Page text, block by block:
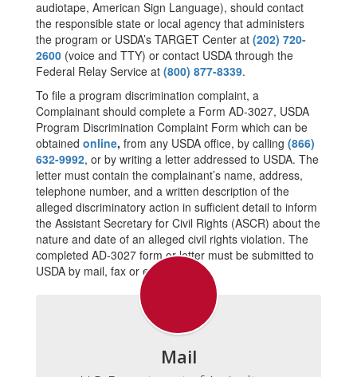
audiotape, American Sign Language), should contact
the responsible state or local agency that administers
the program or USDA’s TARGET Center at (202) 720-
2600 (voice and TTY) or contact USDA through the
Federal Relay Service at (800) 877-8339.
To file a program discrimination complaint, a
Complainant should complete a Form AD-3027, USDA
Program Discrimination Complaint Form which can be
obtained online, from any USDA office, by calling (866)
632-9992, or by writing a letter addressed to USDA. The
letter must contain the complainant’s name, address,
telephone number, and a written description of the
alleged discriminatory action in sufficient detail to inform
the Assistant Secretary for Civil Rights (ASCR) about the
nature and date of an alleged civil rights violation. The
completed AD-3027 form or letter must be submitted to
USDA by mail, fax or email.
Mail